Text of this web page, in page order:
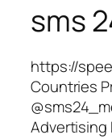
sms
https://
Countries
Advertising